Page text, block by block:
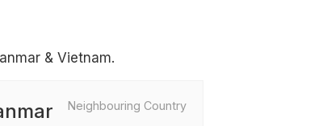
& Vietnam.
Neighbouring Country